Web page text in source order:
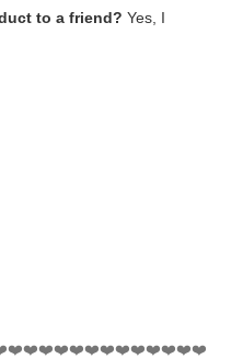
to a friend? Yes, I
🥰❤️❤️❤️❤️❤️❤️❤️❤️❤️❤️❤️❤️❤️❤️❤️